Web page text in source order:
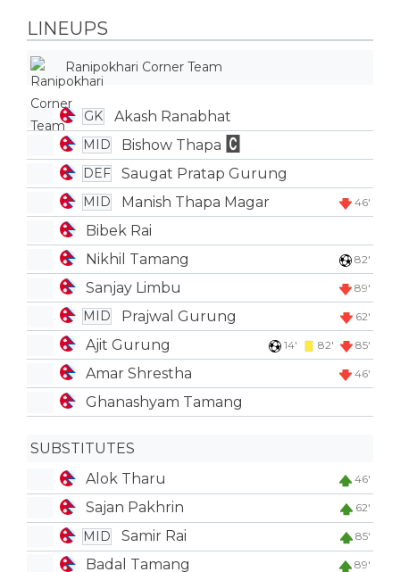
LINEUPS
Ranipokhari Corner Team
GK Akash Ranabhat
MID Bishow Thapa
DEF Saugat Pratap Gurung
MID Manish Thapa Magar 46'
Bibek Rai
Nikhil Tamang
82'
Sanjay Limbu 89'
MID Prajwal Gurung 62'
Ajit Gurung 14' 82' 85'
Amar Shrestha 46'
Ghanashyam Tamang
SUBSTITUTES
Alok Tharu
46'
Sajan Pakhrin 62'
MID Samir Rai 85'
Badal Tamang 89'